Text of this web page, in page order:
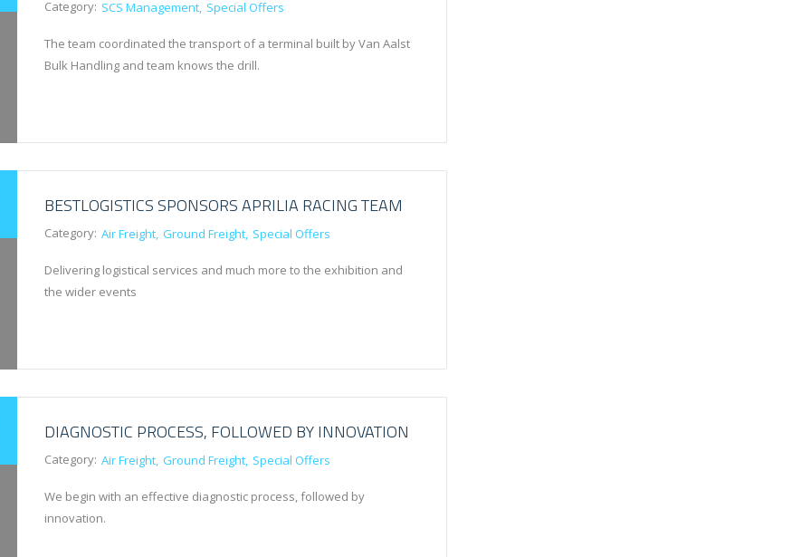
Category: SCS Management Special Offers
The team coordinated the transport of a terminal built by Van Aalst
Bulk Handling and team knows the drill.
BESTLOGISTICS SPONSORS APRILIA RACING TEAM
Category: Air Freight Ground Freight Special Offers
Delivering logistical services and much more to the exhibition and
the wider events
DIAGNOSTIC PROCESS, FOLLOWED BY INNOVATION
Category: Air Freight Ground Freight Special Offers
We begin with an effective diagnostic process, followed by
innovation.